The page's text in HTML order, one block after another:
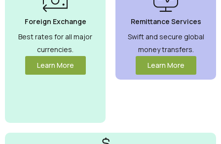
Currency
Exchange
Rates
Guaranteed
Maximize your
money with
competitive rates
you can trust.
Foreign Exchange
Best rates for all major
currencies.
Learn More
Remittance Services
Swift and secure global
money transfers.
Learn More